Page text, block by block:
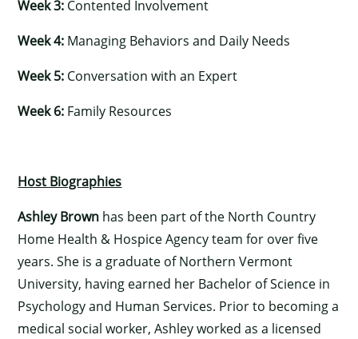
Week 3: Contented Involvement
Week 4: Managing Behaviors and Daily Needs
Week 5: Conversation with an Expert
Week 6: Family Resources
Host Biographies
Ashley Brown has been part of the North Country
Home Health & Hospice Agency team for over five
years. She is a graduate of Northern Vermont
University, having earned her Bachelor of Science in
Psychology and Human Services. Prior to becoming a
medical social worker, Ashley worked as a licensed